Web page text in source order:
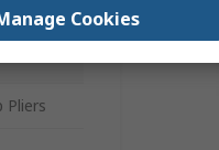
Pliers
Cookies